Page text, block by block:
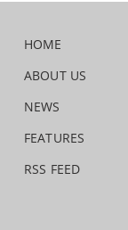
HOME
ABOUT US
NEWS
FEATURES
RSS FEED